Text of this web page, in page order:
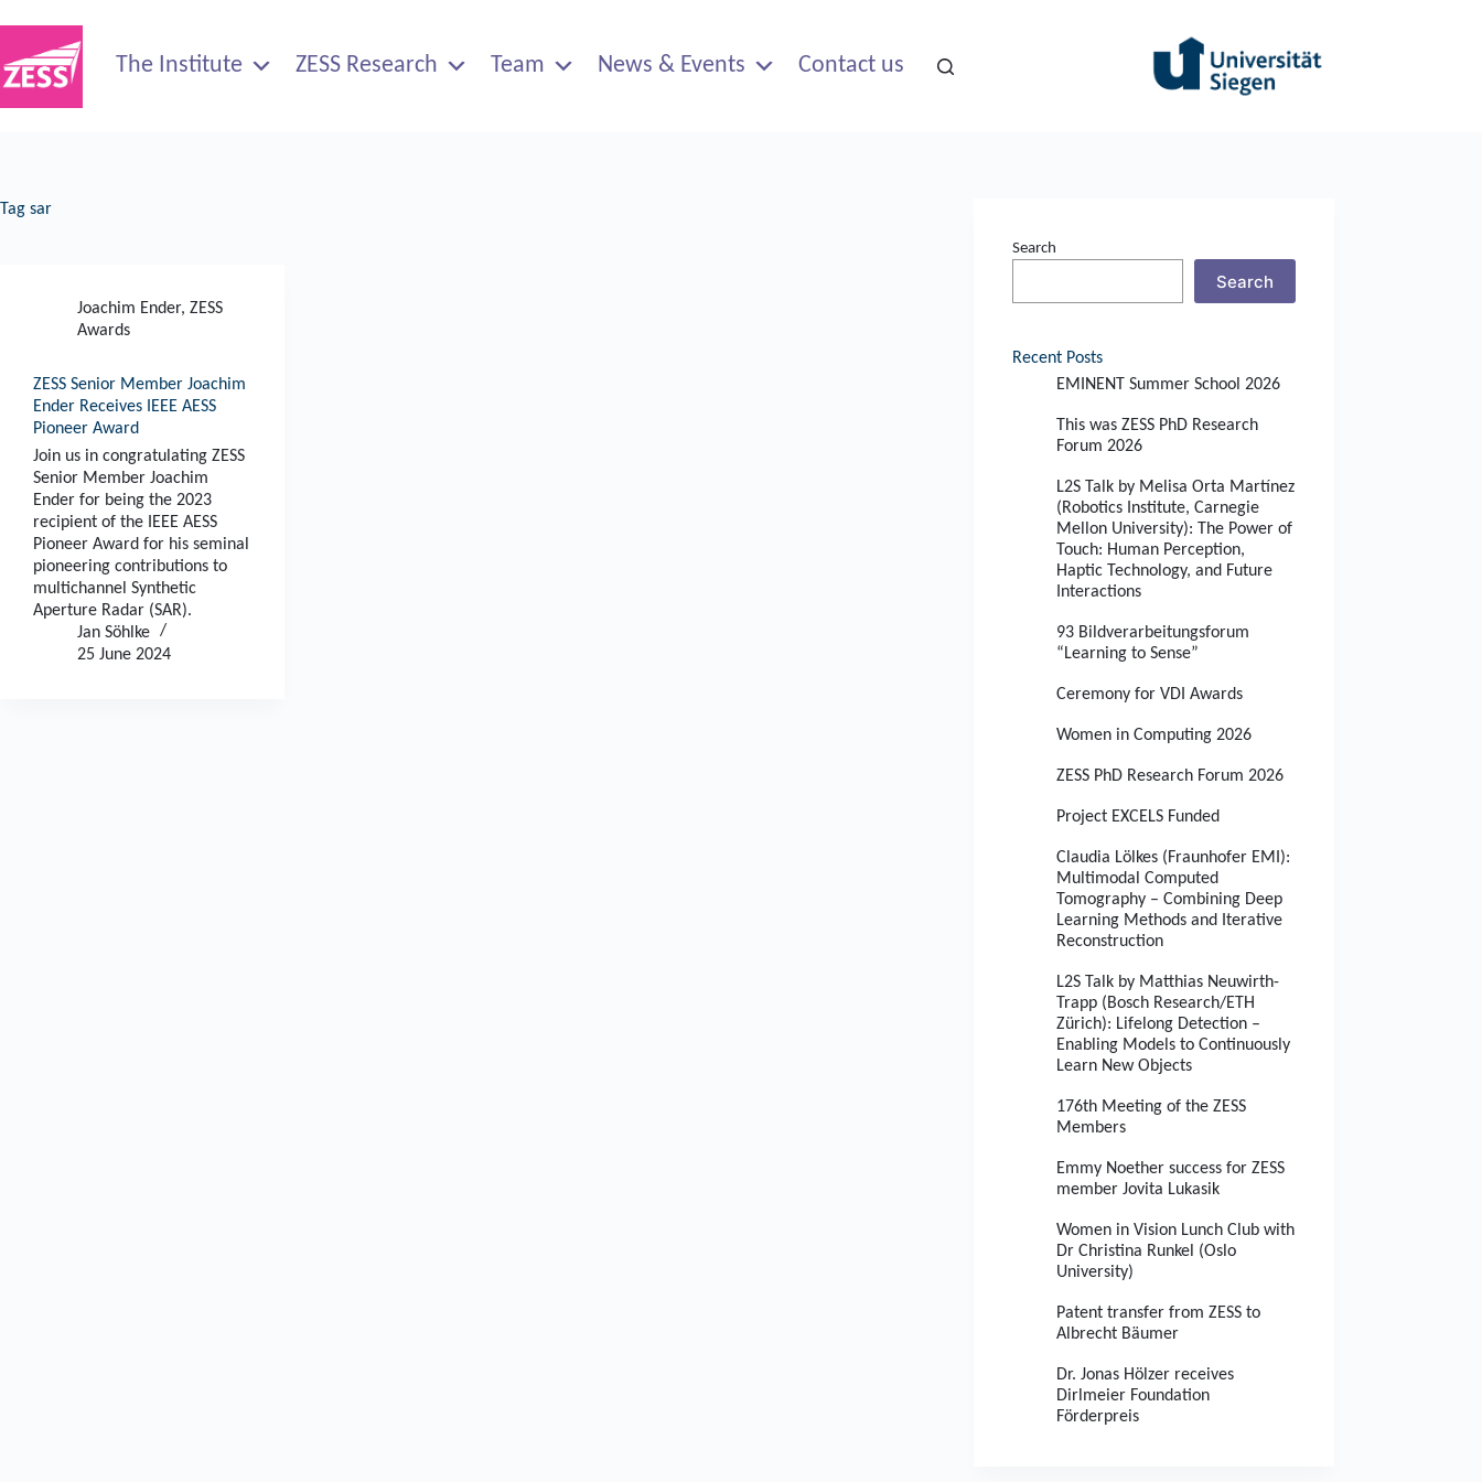
content
The Institute ZESS Research Team News & Events Contact us
Tag sar
Joachim Ender, ZESS
Awards
ZESS Senior Member Joachim
Ender Receives IEEE AESS
Pioneer Award
Join us in congratulating ZESS
Senior Member Joachim
Ender for being the 2023
recipient of the IEEE AESS
Pioneer Award for his seminal
pioneering contributions to
multichannel Synthetic
Aperture Radar (SAR).
Jan Söhlke
25 June 2024
Search
Search
Recent Posts
EMINENT Summer School 2026
This was ZESS PhD Research
Forum 2026
L2S Talk by Melisa Orta Martínez
(Robotics Institute, Carnegie
Mellon University): The Power of
Touch: Human Perception,
Haptic Technology, and Future
Interactions
93 Bildverarbeitungsforum
“Learning to Sense”
Ceremony for VDI Awards
Women in Computing 2026
ZESS PhD Research Forum 2026
Project EXCELS Funded
Claudia Lölkes (Fraunhofer EMI):
Multimodal Computed
Tomography – Combining Deep
Learning Methods and Iterative
Reconstruction
L2S Talk by Matthias Neuwirth-
Trapp (Bosch Research/ETH
Zürich): Lifelong Detection –
Enabling Models to Continuously
Learn New Objects
176th Meeting of the ZESS
Members
Emmy Noether success for ZESS
member Jovita Lukasik
Women in Vision Lunch Club with
Dr Christina Runkel (Oslo
University)
Patent transfer from ZESS to
Albrecht Bäumer
Dr. Jonas Hölzer receives
Dirlmeier Foundation
Förderpreis